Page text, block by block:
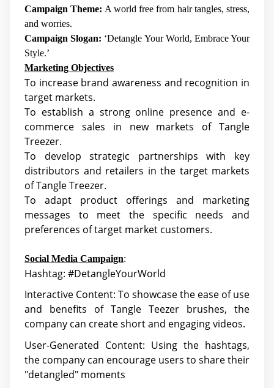
Campaign Theme: A world free from hair tangles, stress,
and worries.
Campaign Slogan: ‘Detangle Your World, Embrace Your
Style.’
Marketing Objectives
To increase brand awareness and recognition in
target markets.
To establish a strong online presence and e-
commerce sales in new markets of Tangle
Treezer.
To develop strategic partnerships with key
distributors and retailers in the target markets
of Tangle Treezer.
To adapt product offerings and marketing
messages to meet the specific needs and
preferences of target market customers.
Social Media Campaign:
Hashtag: #DetangleYourWorld
Interactive Content: To showcase the ease of use
and benefits of Tangle Teezer brushes, the
company can create short and engaging videos.
User-Generated Content: Using the hashtags,
the company can encourage users to share their
"detangled" moments